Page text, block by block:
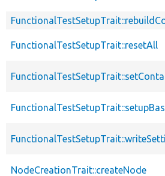
FunctionalTestSetupTrait::resetAll
NodeCreationTrait::createNode